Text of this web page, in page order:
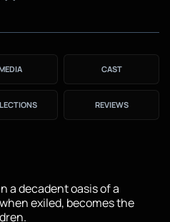
CAST
REVIEWS
a decadent oasis of a
exiled, becomes the